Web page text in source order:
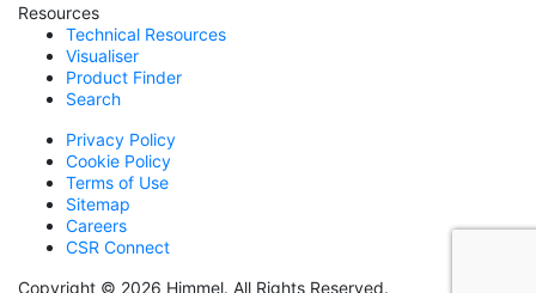
Resources
Technical Resources
Visualiser
Product Finder
Search
Privacy Policy
Cookie Policy
Terms of Use
Sitemap
Careers
CSR Connect
Copyright © 2026 Himmel. All Rights Reserved.